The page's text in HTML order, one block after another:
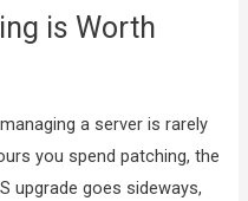
is Worth
a server is rarely
you spend patching, the
upgrade goes sideways,